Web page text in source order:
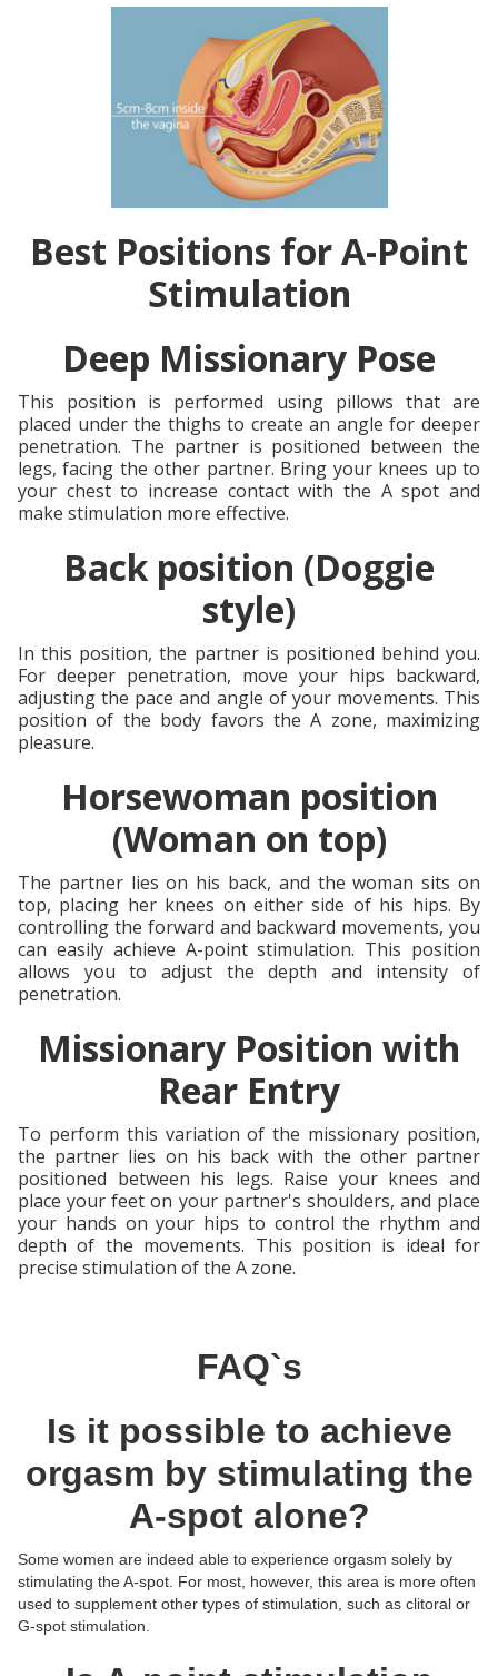
Best Positions for A-Point
Stimulation
Deep Missionary Pose
This position is performed using pillows that are
placed under the thighs to create an angle for deeper
penetration. The partner is positioned between the
legs, facing the other partner. Bring your knees up to
your chest to increase contact with the A spot and
make stimulation more effective.
Back position (Doggie
style)
In this position, the partner is positioned behind you.
For deeper penetration, move your hips backward,
adjusting the pace and angle of your movements. This
position of the body favors the A zone, maximizing
pleasure.
Horsewoman position
(Woman on top)
The partner lies on his back, and the woman sits on
top, placing her knees on either side of his hips. By
controlling the forward and backward movements, you
can easily achieve A-point stimulation. This position
allows you to adjust the depth and intensity of
penetration.
Missionary Position with
Rear Entry
To perform this variation of the missionary position,
the partner lies on his back with the other partner
positioned between his legs. Raise your knees and
place your feet on your partner's shoulders, and place
your hands on your hips to control the rhythm and
depth of the movements. This position is ideal for
precise stimulation of the A zone.
FAQ`s
Is it possible to achieve
orgasm by stimulating the
A-spot alone?
Some women are indeed able to experience orgasm solely by
stimulating the A-spot. For most, however, this area is more often
used to supplement other types of stimulation, such as clitoral or
G-spot stimulation.